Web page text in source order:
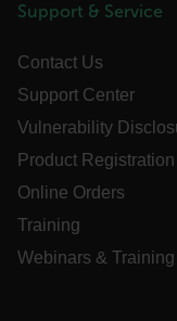
Support & Service
Contact Us
Support Center
Vulnerability
Product Registration
Online Orders
Training
Webinars &
x-ms-
Privacy Policy